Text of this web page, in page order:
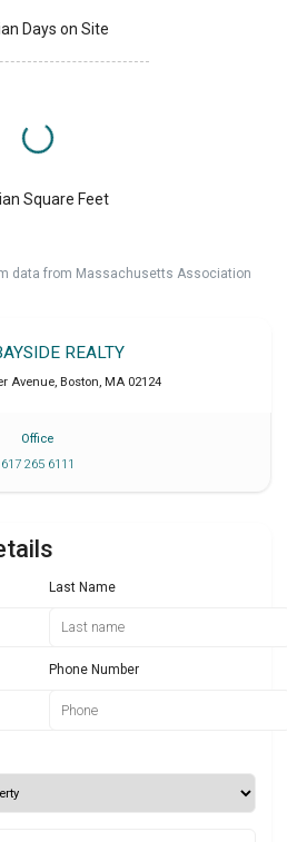
Days on Site
Square Feet
data from Massachusetts Association
REALTY
Avenue, Boston, MA 02124
Office
617 265 6111
Last Name
Phone Number